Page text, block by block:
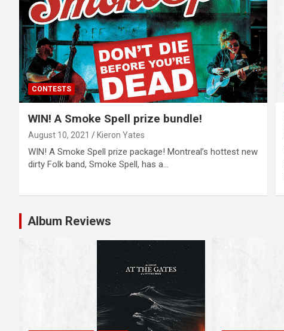
CONTESTS
WIN! A Smoke Spell prize bundle!
August 10, 2021 Kieron Yates
WIN! A Smoke Spell prize package! Montreal’s hottest new
dirty Folk band, Smoke Spell, has a…
Album Reviews